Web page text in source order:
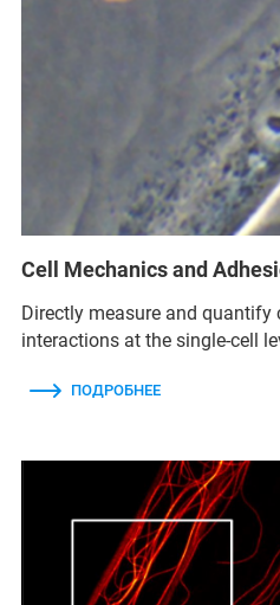
Cell Mechanics and
Directly measure and quantify
interactions at the single-cell
ПОДРОБНЕЕ